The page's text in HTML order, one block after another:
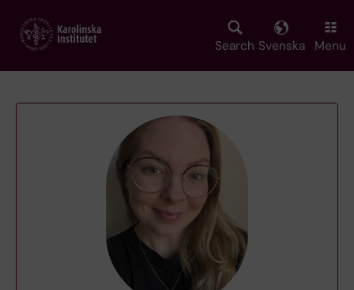
main
Search Svenska Menu